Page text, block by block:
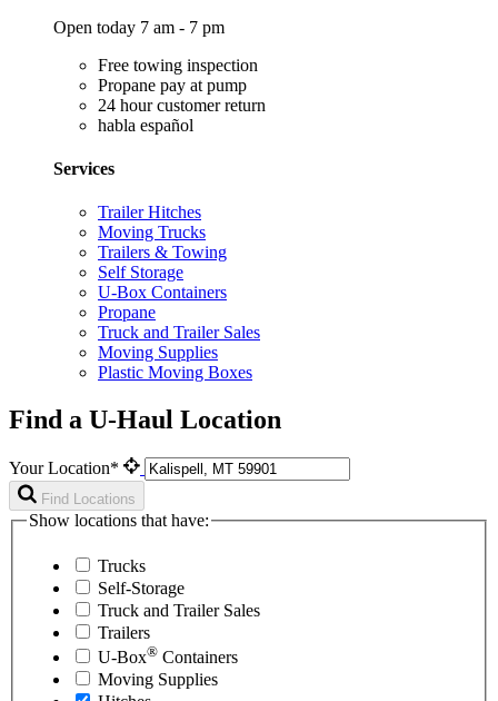
Open today 7 am - 7 pm
Free towing inspection
Propane pay at pump
24 hour customer return
habla español
Services
Trailer Hitches
Moving Trucks
Trailers & Towing
Self Storage
U-Box Containers
Propane
Truck and Trailer Sales
Moving Supplies
Plastic Moving Boxes
Find a U-Haul Location
Your Location*
Find Locations
Show locations that have:
Trucks
Self-Storage
Truck and Trailer Sales
Trailers
U-Box® Containers
Moving Supplies